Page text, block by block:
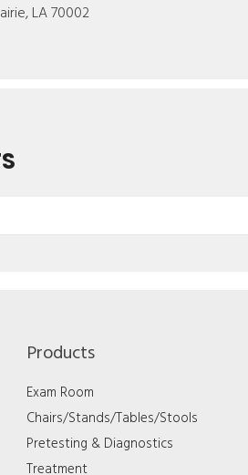
LA 70002
Products
Exam Room
Chairs/Stands/Tables/Stools
Pretesting & Diagnostics
Treatment